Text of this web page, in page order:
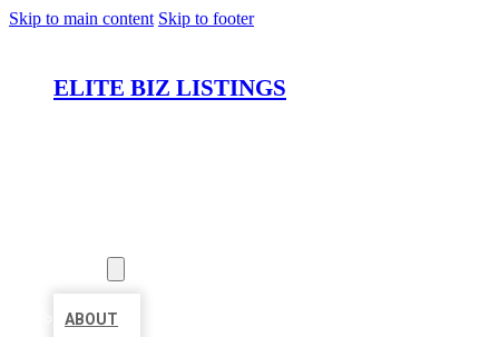
Skip to main content Skip to footer
ELITE BIZ LISTINGS
ABOUT